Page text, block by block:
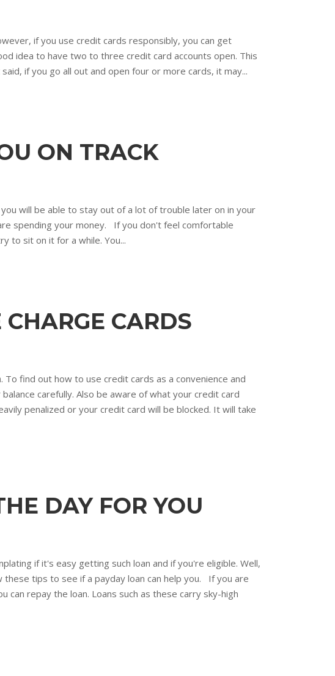
if you use credit cards responsibly, you can get
idea to have two to three credit card accounts open. This
if you go all out and open four or more cards, it may...
ON TRACK
will be able to stay out of a lot of trouble later on in your
spending your money. If you don't feel comfortable
to sit on it for a while. You...
CARDS
find out how to use credit cards as a convenience and
carefully. Also be aware of what your credit card
penalized or your credit card will be blocked. It will take
DAY FOR YOU
if it's easy getting such loan and if you're eligible. Well,
tips to see if a payday loan can help you. If you are
can repay the loan. Loans such as these carry sky-high